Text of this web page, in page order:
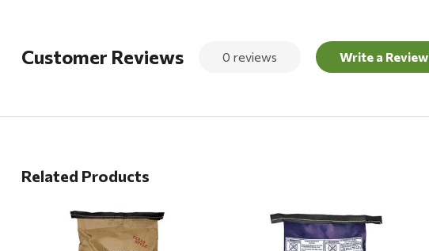
Customer Reviews 0 reviews Write a Review
Related Products